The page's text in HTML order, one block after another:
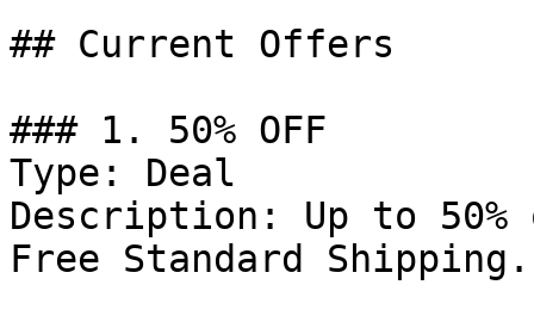
## Current Offers
### 1. 50% OFF
Type: Deal
Description: Up to 50%
Free Standard Shipping.